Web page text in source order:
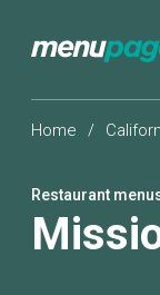
Home /
Restaurant